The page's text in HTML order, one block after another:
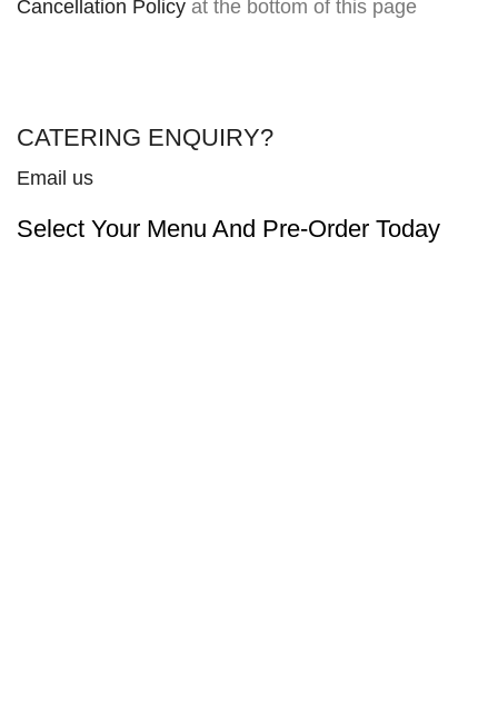
Cancellation Policy at the bottom of this page
CATERING ENQUIRY?
Email us
Select Your Menu And Pre-Order Today